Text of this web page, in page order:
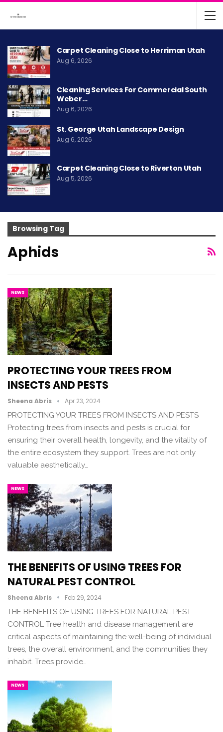
Carpet Cleaning Close to Herriman Utah
Aug 6, 2026
Cleaning Services For Commercial South
Weber…
Aug 6, 2026
St. George Utah Landscape Design
Aug 6, 2026
Carpet Cleaning Close to Riverton Utah
Aug 5, 2026
Browsing Tag
Aphids
NEWS
PROTECTING YOUR TREES FROM
INSECTS AND PESTS
Sheena Abris Apr 23, 2024
PROTECTING YOUR TREES FROM INSECTS AND PESTS
Protecting trees from insects and pests is crucial for
ensuring their overall health, longevity, and the vitality of
the entire ecosystem they support. Trees are not only
valuable aesthetically…
NEWS
THE BENEFITS OF USING TREES FOR
NATURAL PEST CONTROL
Sheena Abris Feb 29, 2024
THE BENEFITS OF USING TREES FOR NATURAL PEST
CONTROL Tree health and disease management are
critical aspects of maintaining the well-being of individual
trees, the overall environment, and the communities they
inhabit. Trees provide…
NEWS